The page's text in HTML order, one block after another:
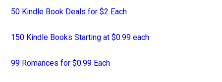
50 Kindle Book Deals for $2 Each
150 Kindle Books Starting at $0.99 each
99 Romances for $0.99 Each